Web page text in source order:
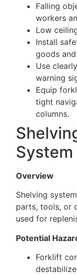
Falling
workers
Low
Install
goods
Use
warning
Equip
tight
columns.
System
Overview
Shelving
parts, tools, or
used for
Potential
Forklift